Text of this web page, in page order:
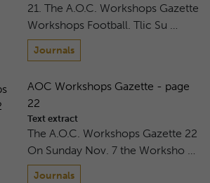
21. The A.O.C. Workshops Gazette
Workshops Football. Tlic Su …
Journals
AOC Workshops Gazette - page
22
Text extract
The A.O.C. Workshops Gazette 22
On Sunday Nov. 7 the Worksho …
Journals